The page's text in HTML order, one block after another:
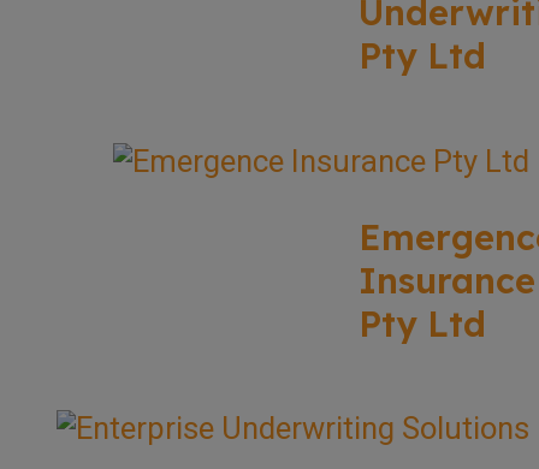
Pty Ltd
Insurance
Pty Ltd